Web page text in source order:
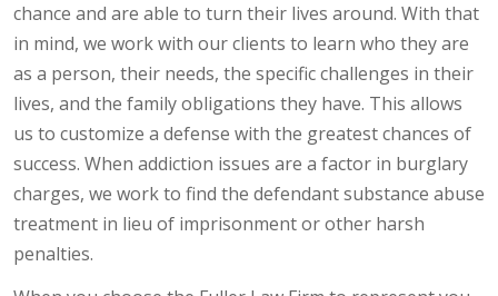
chance and are able to turn their lives around. With that
in mind, we work with our clients to learn who they are
as a person, their needs, the specific challenges in their
lives, and the family obligations they have. This allows
us to customize a defense with the greatest chances of
success. When addiction issues are a factor in burglary
charges, we work to find the defendant substance abuse
treatment in lieu of imprisonment or other harsh
penalties.